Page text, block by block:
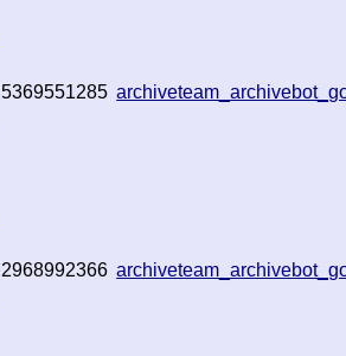
5369551285
2968992366